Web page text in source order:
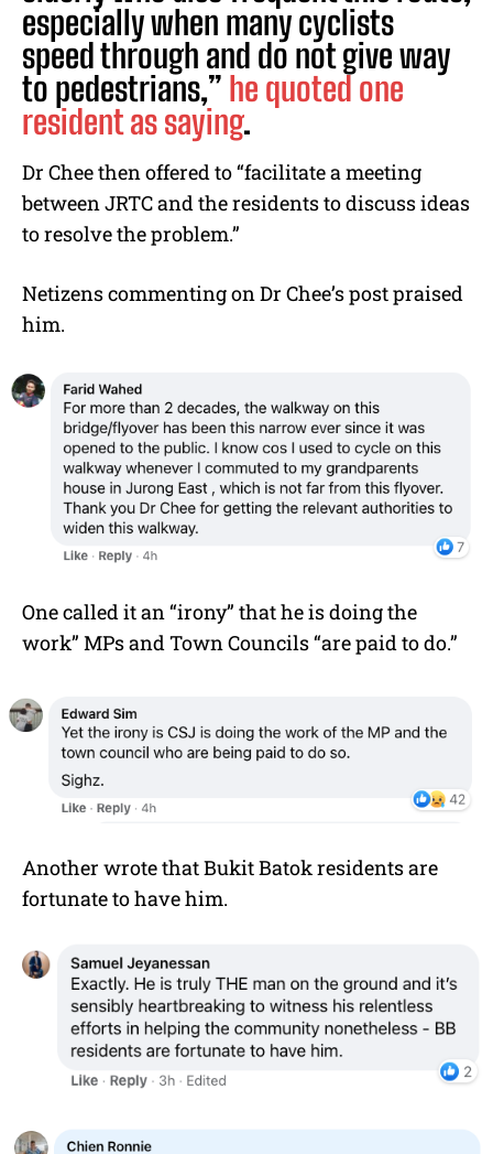
especially when many cyclists
speed through and do not give way
to pedestrians,” he quoted one
resident as saying.
Dr Chee then offered to “facilitate a meeting
between JRTC and the residents to discuss ideas
to resolve the problem.”
Netizens commenting on Dr Chee’s post praised
him.
One called it an “irony” that he is doing the
work” MPs and Town Councils “are paid to do.”
Another wrote that Bukit Batok residents are
fortunate to have him.